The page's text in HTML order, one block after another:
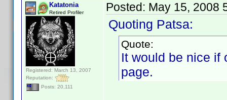
Katatonia
Retired Profiler
Registered: March 13, 2007
Reputation:
Posts: 20,111
Posted: May 15, 2008
Quoting Patsa:
Quote:
It would be nice if
page.